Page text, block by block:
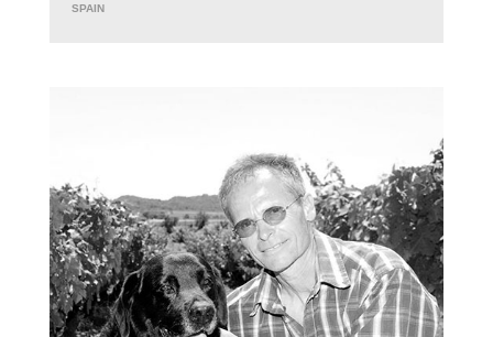
SPAIN